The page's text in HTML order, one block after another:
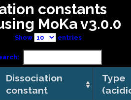
constants
MoKa v3.0.0
Show entries
Dissociation
constant
Type